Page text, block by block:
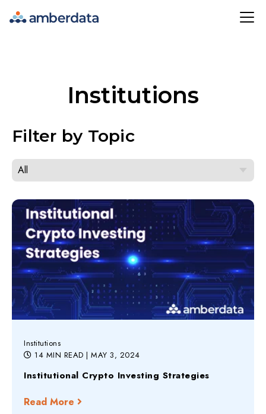
Amberdata
Institutions
Filter by Topic
Institutions
14 MIN READ | MAY 3, 2024
Institutional Crypto Investing Strategies
Read More